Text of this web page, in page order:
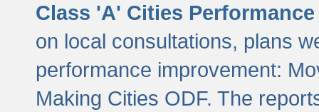
Class 'A' Cities
on local consultations, plans
performance improvement:
Making Cities ODF. The